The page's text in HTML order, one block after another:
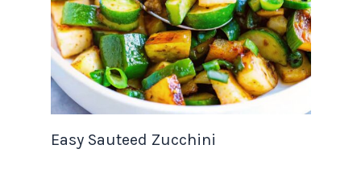
Easy Sauteed Zucchini